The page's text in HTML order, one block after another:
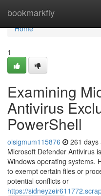
bookmarkfly
Home
Home
1
Examining
Antivirus
PowerShell
oisigmum115876 261 days
Microsoft Defender Antivirus
Windows operating systems.
to exempt certain files or
potential conflicts or
https://